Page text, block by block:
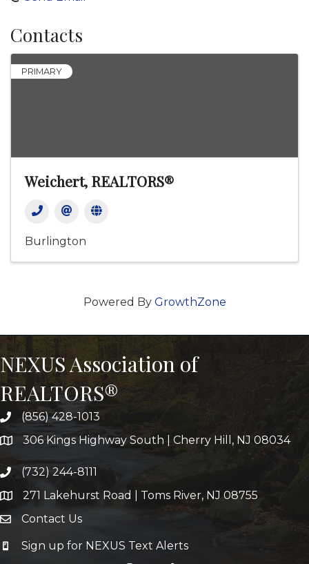
Contacts
PRIMARY
Weichert, REALTORS®
Burlington
Powered By GrowthZone
NEXUS Association of
REALTORS®
(856) 428-1013
306 Kings Highway South | Cherry Hill, NJ 08034
(732) 244-8111
271 Lakehurst Road | Toms River, NJ 08755
Contact Us
Sign up for NEXUS Text Alerts